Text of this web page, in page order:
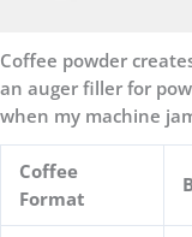
Coffee powder
an auger filler for
when my machine
Coffee
Format